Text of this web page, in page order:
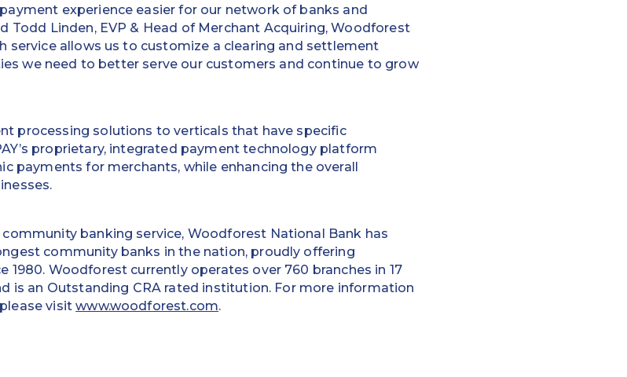
experience easier for our network of banks and
Todd Linden, EVP & Head of Merchant Acquiring, Woodforest
service allows us to customize a clearing and settlement
we need to better serve our customers and continue to grow
processing solutions to verticals that have specific
proprietary, integrated payment technology platform
payments for merchants, while enhancing the overall
banking service, Woodforest National Bank has
community banks in the nation, proudly offering
1980. Woodforest currently operates over 760 branches in 17
is an Outstanding CRA rated institution. For more information
visitwww.woodforest.com.